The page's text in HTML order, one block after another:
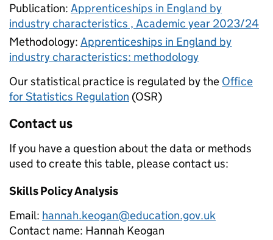
Publication: Apprenticeships in England by
industry characteristics , Academic year 2023/24
Methodology: Apprenticeships in England by
industry characteristics: methodology
Our statistical practice is regulated by the Office
for Statistics Regulation (OSR)
Contact us
If you have a question about the data or methods
used to create this table, please contact us:
Skills Policy Analysis
Email: hannah.keogan@education.gov.uk
Contact name: Hannah Keogan